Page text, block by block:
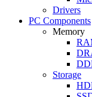
Drivers
PC Components
Memory
Storage